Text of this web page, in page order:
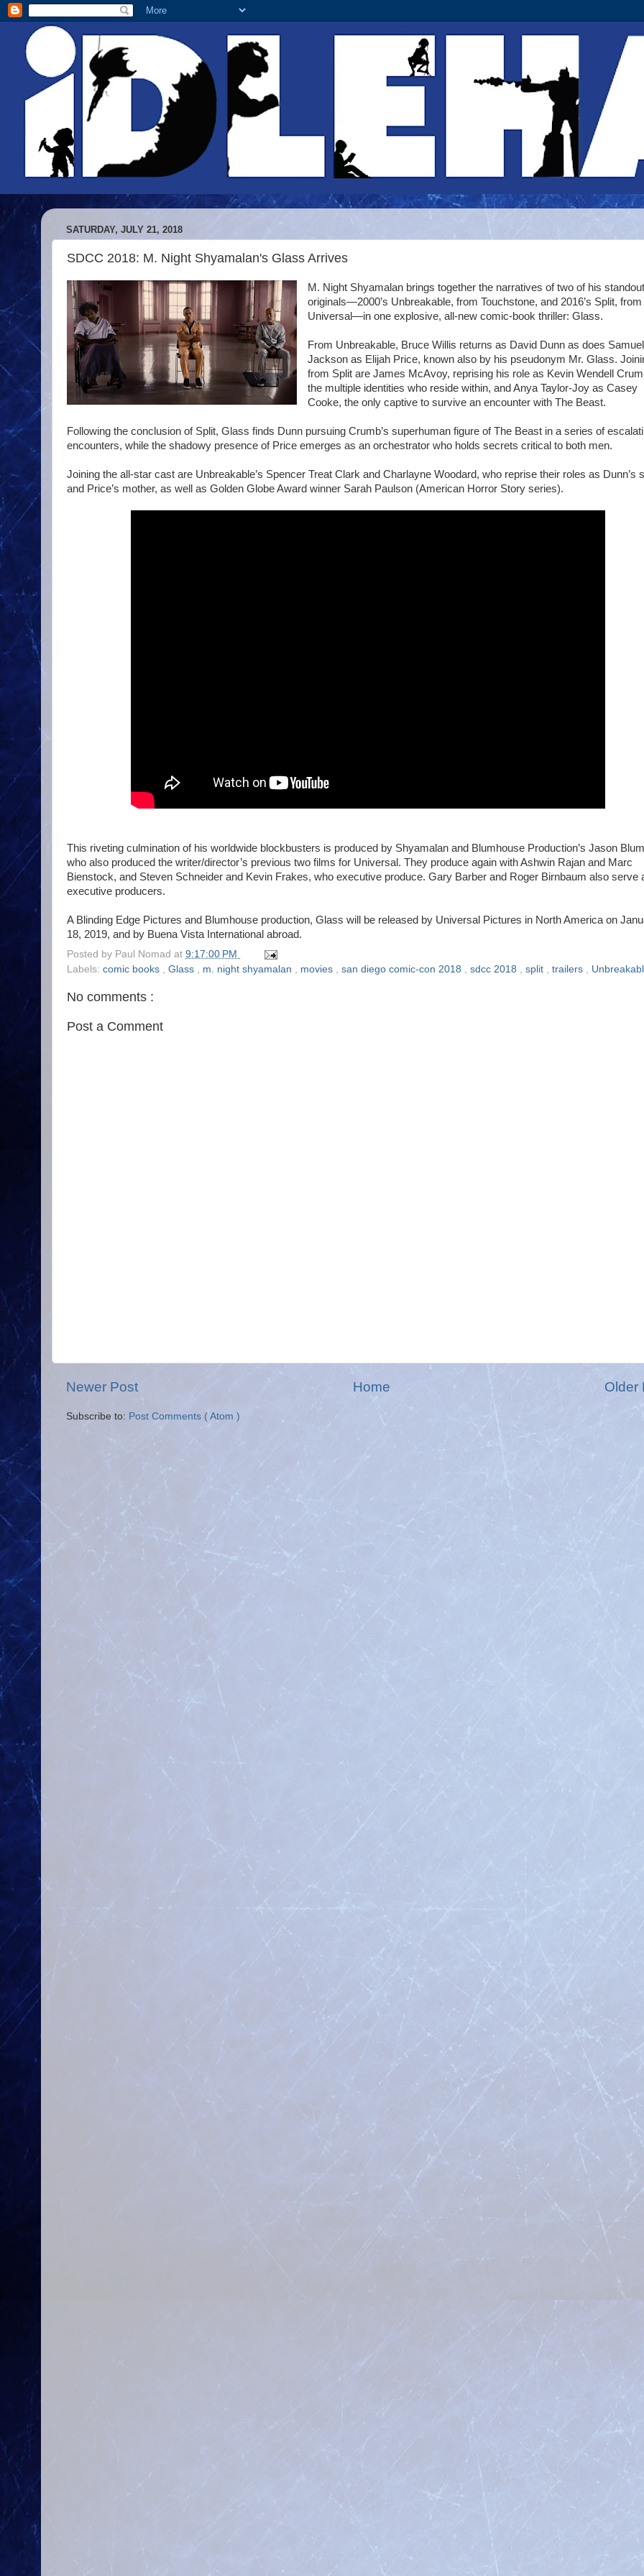
SATURDAY, JULY 21, 2018
SDCC 2018: M. Night Shyamalan's Glass Arrives
M. Night Shyamalan brings together the narratives of two of his standout
originals—2000’s Unbreakable, from Touchstone, and 2016’s Split, from
Universal—in one explosive, all-new comic-book thriller: Glass.
From Unbreakable, Bruce Willis returns as David Dunn as does
Jackson as Elijah Price, known also by his pseudonym Mr. Glass.
from Split are James McAvoy, reprising his role as Kevin Wendell
the multiple identities who reside within, and Anya Taylor-Joy as Casey
Cooke, the only captive to survive an encounter with The Beast.
Following the conclusion of Split, Glass finds Dunn pursuing Crumb’s superhuman figure of The Beast in a series of
encounters, while the shadowy presence of Price emerges as an orchestrator who holds secrets critical to both men.
Joining the all-star cast are Unbreakable’s Spencer Treat Clark and Charlayne Woodard, who reprise their roles as Dunn’s
and Price’s mother, as well as Golden Globe Award winner Sarah Paulson (American Horror Story series).
This riveting culmination of his worldwide blockbusters is produced by Shyamalan and Blumhouse Production’s Jason
who also produced the writer/director’s previous two films for Universal. They produce again with Ashwin Rajan and Marc
Bienstock, and Steven Schneider and Kevin Frakes, who executive produce. Gary Barber and Roger Birnbaum also serve
executive producers.
A Blinding Edge Pictures and Blumhouse production, Glass will be released by Universal Pictures in North America on
18, 2019, and by Buena Vista International abroad.
Posted by Paul Nomad at 9:17:00 PM
Labels: comic books , Glass , m. night shyamalan , movies , san diego comic-con 2018 , sdcc 2018 , split , trailers ,
No comments :
Post a Comment
Newer Post Older
Home
Subscribe to: Post Comments ( Atom )